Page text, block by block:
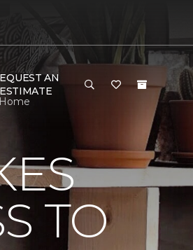
AN
ESTIMATE
TO